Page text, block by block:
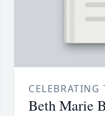
CELEBRATING
Beth Marie